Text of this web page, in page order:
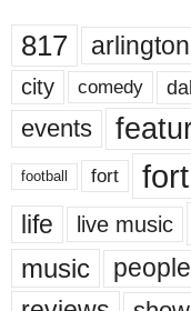
817 arlington
city comedy
events
football fort
life live music
music people